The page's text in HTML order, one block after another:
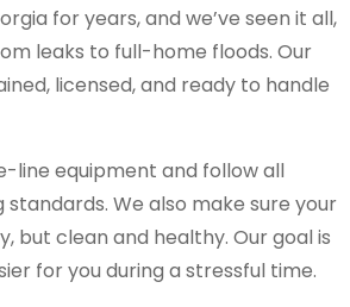
for years, and we’ve seen it all,
leaks to full-home floods. Our
licensed, and ready to handle
line equipment and follow all
We also make sure your
but clean and healthy. Our goal is
for you during a stressful time.